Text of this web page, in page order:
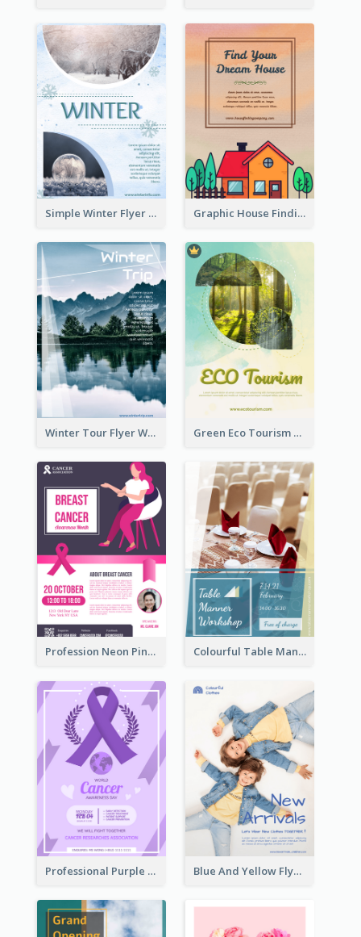
Simple Winter Flyer With Snow Decorations Graphic House Finding Flyer In Warm Colour Tone
Winter Tour Flyer With Photo Of Snow Mountain Green Eco Tourism Flyer With Photos Of Forest
Profession Neon Pink Flyer Ribbon Design Template Colourful Table Manner Course Flyer With Details
Professional Purple Ribbon And Globe Flyer Design Idea Blue And Yellow Flyer For Children Clothes